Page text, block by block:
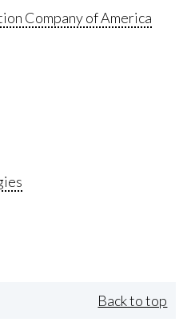
Company of America
Back to top